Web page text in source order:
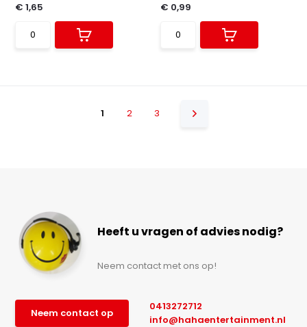
€ 1,65
€ 0,99
1 2 3
Heeft u vragen of advies nodig?
Neem contact met ons op!
Neem contact op
0413272712
info@hahaentertainment.nl